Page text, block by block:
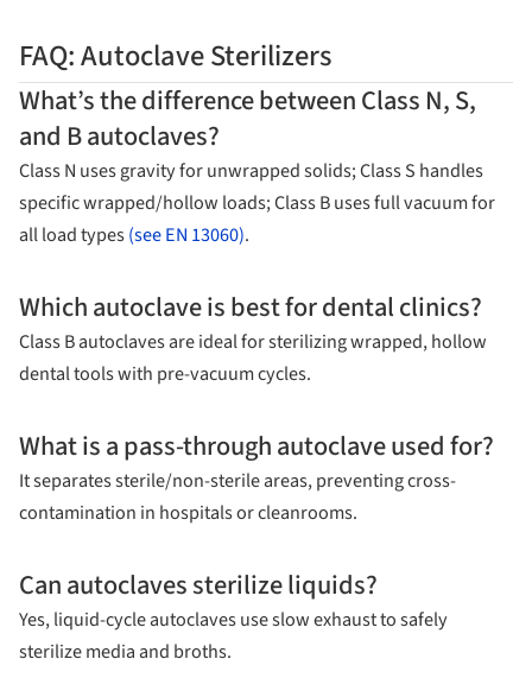
FAQ: Autoclave Sterilizers
What’s the difference between Class N, S,
and B autoclaves?
Class N uses gravity for unwrapped solids; Class S handles
specific wrapped/hollow loads; Class B uses full vacuum for
all load types(see EN 13060).
Which autoclave is best for dental clinics?
Class B autoclaves are ideal for sterilizing wrapped, hollow
dental tools with pre-vacuum cycles.
What is a pass-through autoclave used for?
It separates sterile/non-sterile areas, preventing cross-
contamination in hospitals or cleanrooms.
Can autoclaves sterilize liquids?
Yes, liquid-cycle autoclaves use slow exhaust to safely
sterilize media and broths.